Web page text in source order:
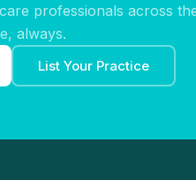
professionals across
always.
List Your Practice